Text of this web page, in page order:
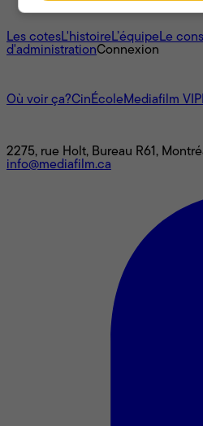
À propos
Les cotesL'histoireL’équipeLe
d'administrationConnexion
Où voir ça?CinÉcoleMediafilm VIP
2275, rue Holt, Bureau R61,
info@mediafilm.ca